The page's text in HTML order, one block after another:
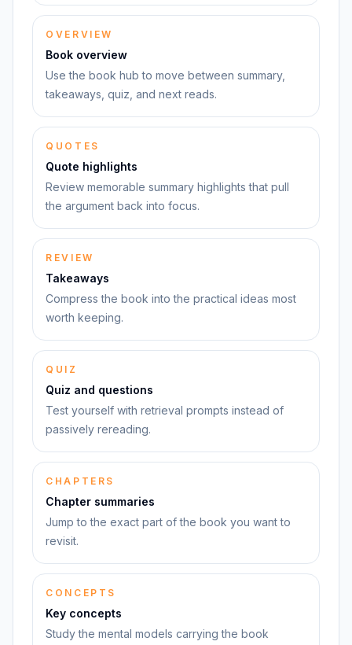
OVERVIEW
Book overview
Use the book hub to move between summary,
takeaways, quiz, and next reads.
QUOTES
Quote highlights
Review memorable summary highlights that pull
the argument back into focus.
REVIEW
Takeaways
Compress the book into the practical ideas most
worth keeping.
QUIZ
Quiz and questions
Test yourself with retrieval prompts instead of
passively rereading.
CHAPTERS
Chapter summaries
Jump to the exact part of the book you want to
revisit.
CONCEPTS
Key concepts
Study the mental models carrying the book